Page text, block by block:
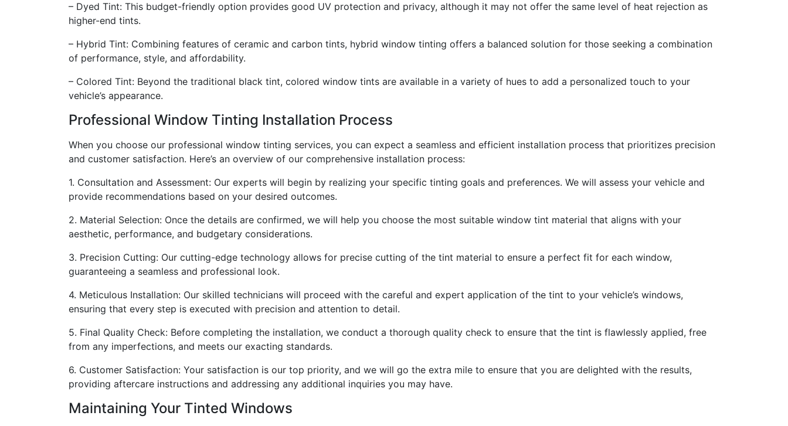
– Dyed Tint: This budget-friendly option provides good UV protection and privacy, although it may not offer the same level of heat rejection as
higher-end tints.
– Hybrid Tint: Combining features of ceramic and carbon tints, hybrid window tinting offers a balanced solution for those seeking a combination
of performance, style, and affordability.
– Colored Tint: Beyond the traditional black tint, colored window tints are available in a variety of hues to add a personalized touch to your
vehicle’s appearance.
Professional Window Tinting Installation Process
When you choose our professional window tinting services, you can expect a seamless and efficient installation process that prioritizes precision
and customer satisfaction. Here’s an overview of our comprehensive installation process:
1. Consultation and Assessment: Our experts will begin by realizing your specific tinting goals and preferences. We will assess your vehicle and
provide recommendations based on your desired outcomes.
2. Material Selection: Once the details are confirmed, we will help you choose the most suitable window tint material that aligns with your
aesthetic, performance, and budgetary considerations.
3. Precision Cutting: Our cutting-edge technology allows for precise cutting of the tint material to ensure a perfect fit for each window,
guaranteeing a seamless and professional look.
4. Meticulous Installation: Our skilled technicians will proceed with the careful and expert application of the tint to your vehicle’s windows,
ensuring that every step is executed with precision and attention to detail.
5. Final Quality Check: Before completing the installation, we conduct a thorough quality check to ensure that the tint is flawlessly applied, free
from any imperfections, and meets our exacting standards.
6. Customer Satisfaction: Your satisfaction is our top priority, and we will go the extra mile to ensure that you are delighted with the results,
providing aftercare instructions and addressing any additional inquiries you may have.
Maintaining Your Tinted Windows